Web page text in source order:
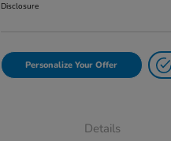
Disclosure
Personalize Your Offer
Details